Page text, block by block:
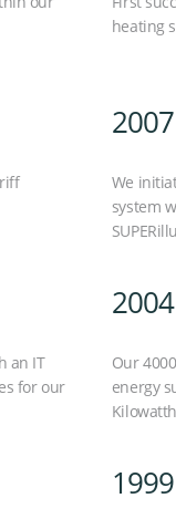
heating
2007
We
system
an IT
for our
2004
Our
energy
1999